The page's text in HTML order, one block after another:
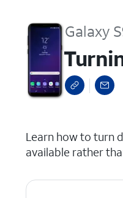
Galaxy
Learn how to turn
available rather